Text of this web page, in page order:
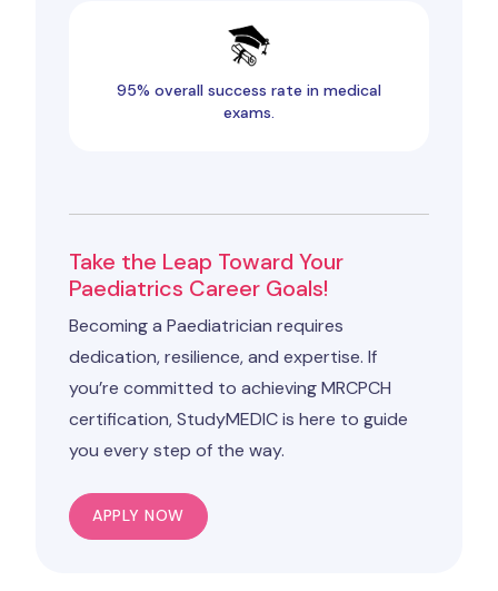
95% overall success rate in medical
exams.
Take the Leap Toward Your
Paediatrics Career Goals!
Becoming a Paediatrician requires
dedication, resilience, and expertise. If
you’re committed to achieving MRCPCH
certification, StudyMEDIC is here to guide
you every step of the way.
APPLY NOW